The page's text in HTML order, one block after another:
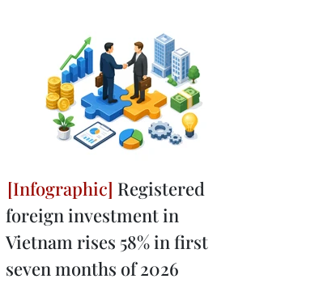
Registered
foreign investment in
Vietnam rises 58% in first
seven months of 2026